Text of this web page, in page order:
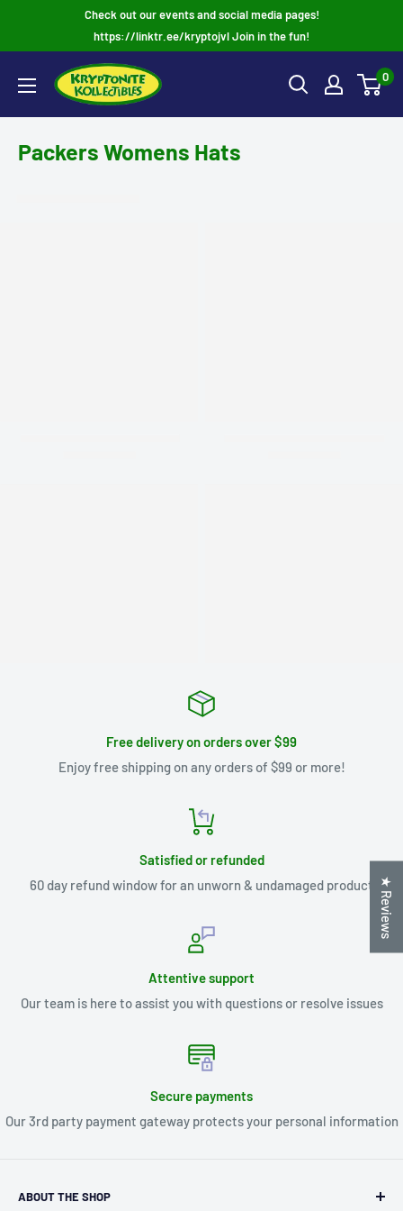
Check out our events and social media pages!
https://linktr.ee/kryptojvl Join in the fun!
0
Packers Womens Hats
Free delivery on orders over $99
Enjoy free shipping on any orders of $99 or more!
Satisfied or refunded
60 day refund window for an unworn & undamaged product
Attentive support
Our team is here to assist you with questions or resolve issues
Secure payments
Our 3rd party payment gateway protects your personal information
ABOUT THE SHOP
★ Reviews